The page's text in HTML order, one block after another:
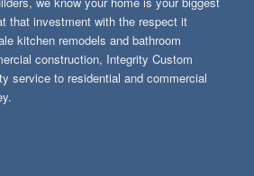
that investment with the respect it
kitchen remodels and bathroom
construction, Integrity Custom
service to residential and commercial